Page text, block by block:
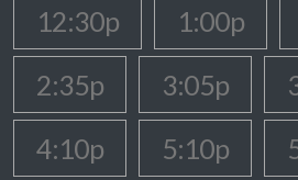
12:30p
1:00p
2:35p
3:05p
4:10p
5:10p